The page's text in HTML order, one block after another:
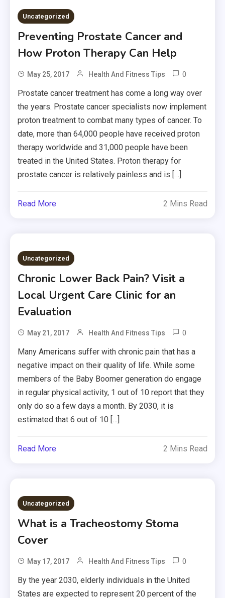
Uncategorized
Preventing Prostate Cancer and
How Proton Therapy Can Help
May 25, 2017 Health And Fitness Tips 0
Prostate cancer treatment has come a long way over
the years. Prostate cancer specialists now implement
proton treatment to combat many types of cancer. To
date, more than 64,000 people have received proton
therapy worldwide and 31,000 people have been
treated in the United States. Proton therapy for
prostate cancer is relatively painless and is […]
Read More 2 Mins Read
Uncategorized
Chronic Lower Back Pain? Visit a
Local Urgent Care Clinic for an
Evaluation
May 21, 2017 Health And Fitness Tips 0
Many Americans suffer with chronic pain that has a
negative impact on their quality of life. While some
members of the Baby Boomer generation do engage
in regular physical activity, 1 out of 10 report that they
only do so a few days a month. By 2030, it is
estimated that 6 out of 10 […]
Read More 2 Mins Read
Uncategorized
What is a Tracheostomy Stoma
Cover
May 17, 2017 Health And Fitness Tips 0
By the year 2030, elderly individuals in the United
States are expected to represent 20 percent of the